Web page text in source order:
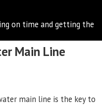
on time and getting the
Main Line
main line is the key to